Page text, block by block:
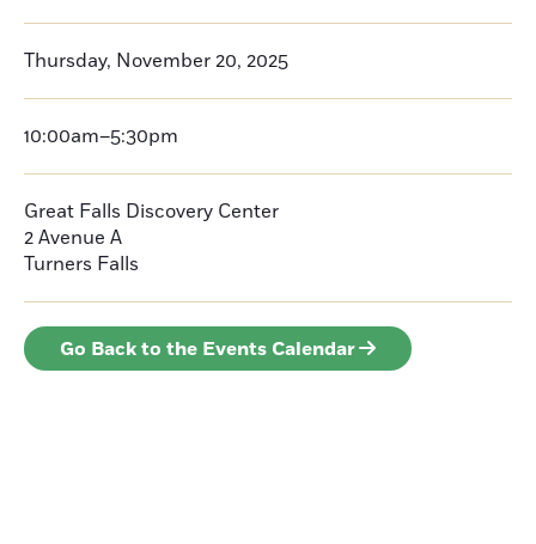
Thursday, November 20, 2025
10:00am–5:30pm
Great Falls Discovery Center
2 Avenue A
Turners Falls
Go Back to the Events Calendar